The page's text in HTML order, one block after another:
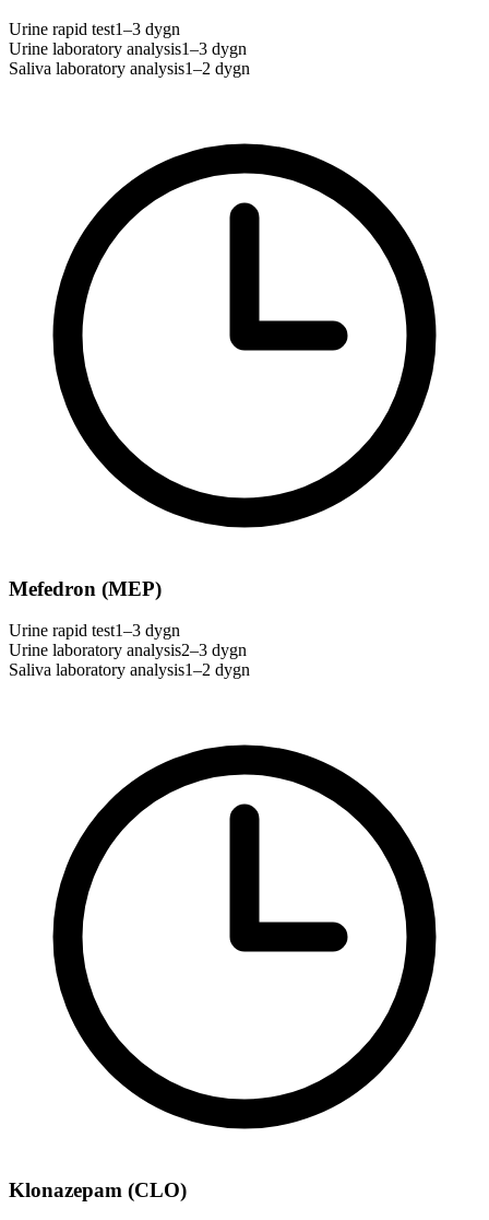
Urine rapid test1–3 dygn
Urine laboratory analysis1–3 dygn
Saliva laboratory analysis1–2 dygn
Mefedron (MEP)
Urine rapid test1–3 dygn
Urine laboratory analysis2–3 dygn
Saliva laboratory analysis1–2 dygn
Klonazepam (CLO)